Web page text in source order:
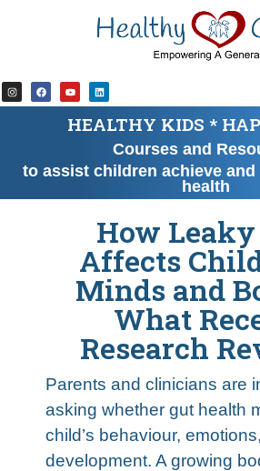
HEALTHY KIDS *
Courses and
to assist children achieve
health
How
Affects
Minds and
What
Research
Parents and clinicians are
asking whether gut health
child’s behaviour,
development. A growing